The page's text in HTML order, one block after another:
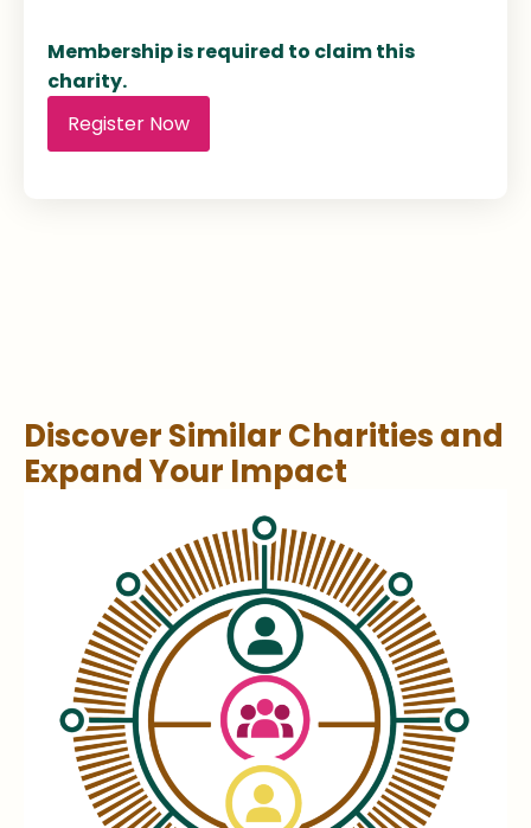
Membership is required to claim this
charity.
Register Now
Discover Similar Charities and
Expand Your Impact